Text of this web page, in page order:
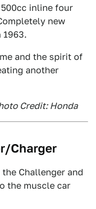
inline four
new
and the spirit of
another
Credit: Honda
Charger
Challenger and
the muscle car